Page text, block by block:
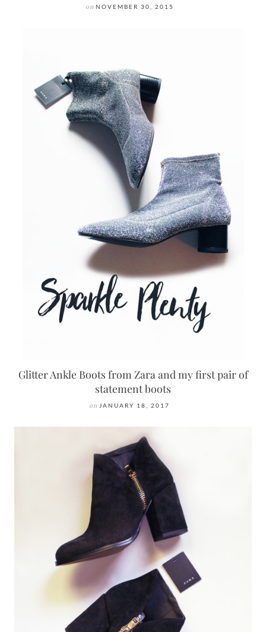
on NOVEMBER 30, 2015
Glitter Ankle Boots from Zara and my first pair of
statement boots
on JANUARY 18, 2017